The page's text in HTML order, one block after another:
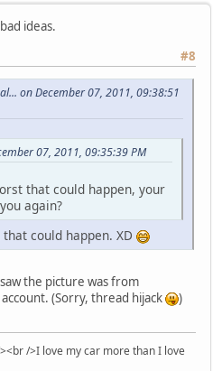
ideas.
#8
on December 07, 2011, 09:38:51
07, 2011, 09:35:39 PM
that could happen, your
again?
could happen. XD
the picture was from
(Sorry, thread hijack
)
/>I love my car more than I love